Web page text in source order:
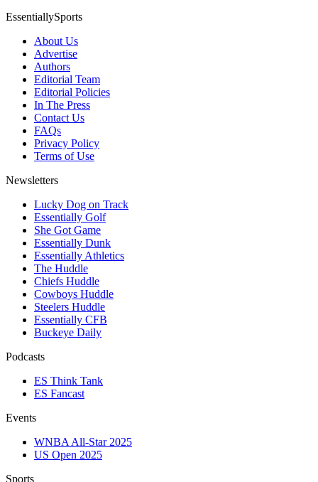
EssentiallySports
About Us
Advertise
Authors
Editorial Team
Editorial Policies
In The Press
Contact Us
FAQs
Privacy Policy
Terms of Use
Newsletters
Lucky Dog on Track
Essentially Golf
She Got Game
Essentially Dunk
Essentially Athletics
The Huddle
Chiefs Huddle
Cowboys Huddle
Steelers Huddle
Essentially CFB
Buckeye Daily
Podcasts
ES Think Tank
ES Fancast
Events
WNBA All-Star 2025
US Open 2025
Sports